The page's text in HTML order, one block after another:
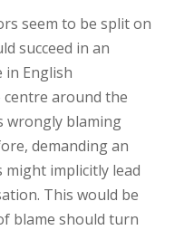
seem to be split on
succeed in an
in English
around the
wrongly blaming
demanding an
implicitly lead
This would be
blame should turn